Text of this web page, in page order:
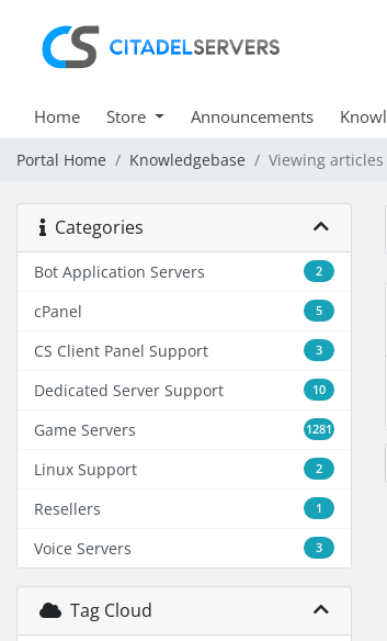
Home Store Announcements
Portal Home Knowledgebase Viewing
Categories
2
Bot Application Servers
5
cPanel
3
CS Client Panel Support
10
Dedicated Server Support
1281
Game Servers
2
Linux Support
1
Resellers
3
Voice Servers
Tag Cloud